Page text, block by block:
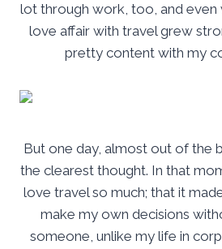
lot through work, too, and
love affair with travel grew
pretty content with my
But one day, almost out of the
the clearest thought. In that
love travel so much; that it
make my own decisions
someone, unlike my life in